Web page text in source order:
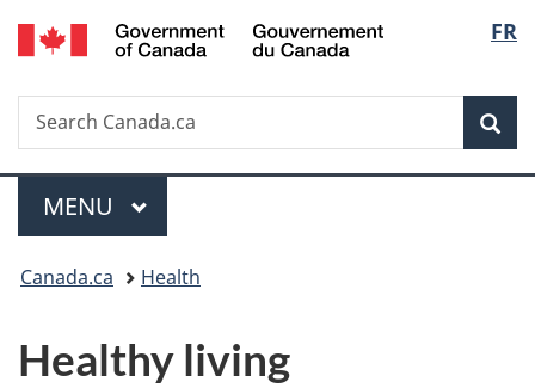
Skip
to
Skip
to
Switch
to
FR
Search
Search
Canada.ca
Menu
MAIN
MENU
You
here:
Canada.ca Health
Healthy living